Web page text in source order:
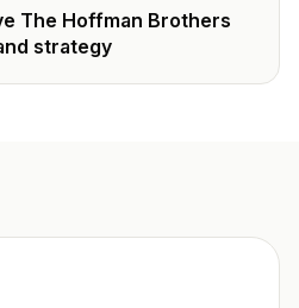
The Hoffman Brothers
strategy